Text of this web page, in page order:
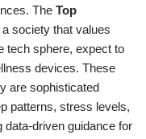
The Top
society that values
tech sphere, expect to
devices. These
are sophisticated
patterns, stress levels,
data-driven guidance for